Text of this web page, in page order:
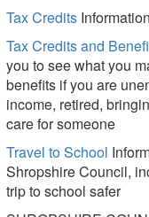
Tax Credits
Tax Credits and
you to see what you
benefits if you are
income, retired,
care for someone
Travel to School
Shropshire Council,
trip to school safer